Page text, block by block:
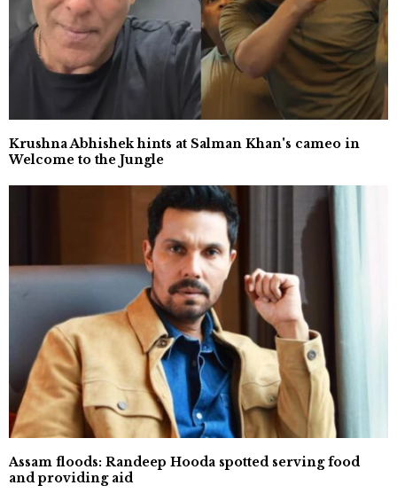
Krushna Abhishek hints at Salman Khan's cameo in
Welcome to the Jungle
Assam floods: Randeep Hooda spotted serving food
and providing aid